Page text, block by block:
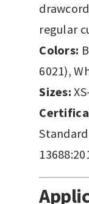
regular
Colors:
6021),
Sizes:
Standard